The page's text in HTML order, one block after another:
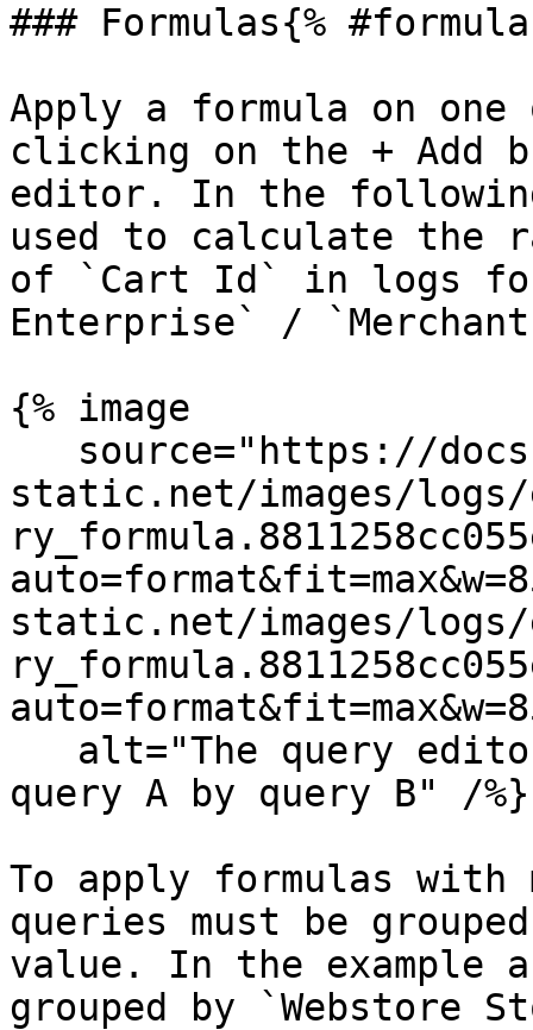
### Formulas{%
Apply a formula on
clicking on the + Add
editor. In the
used to calculate the
of `Cart Id` in logs
Enterprise` /
{% image
static.net/images/
static.net/images/
query A by query B" /%}
To apply formulas
queries must be
value. In the example
grouped by `Webstore